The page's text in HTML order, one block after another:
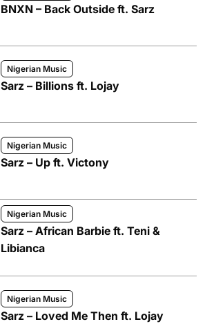
BNXN – Back Outside ft. Sarz
Nigerian Music
Sarz – Billions ft. Lojay
Nigerian Music
Sarz – Up ft. Victony
Nigerian Music
Sarz – African Barbie ft. Teni &
Libianca
Nigerian Music
Sarz – Loved Me Then ft. Lojay